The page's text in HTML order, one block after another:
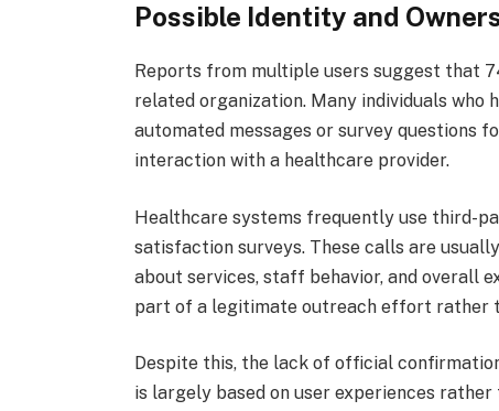
Possible Identity and
Reports from multiple users suggest that
related organization. Many individuals who
automated messages or survey questions
interaction with a healthcare provider.
Healthcare systems frequently use third-
satisfaction surveys. These calls are
about services, staff behavior, and overall
part of a legitimate outreach effort rather
Despite this, the lack of official
is largely based on user experiences